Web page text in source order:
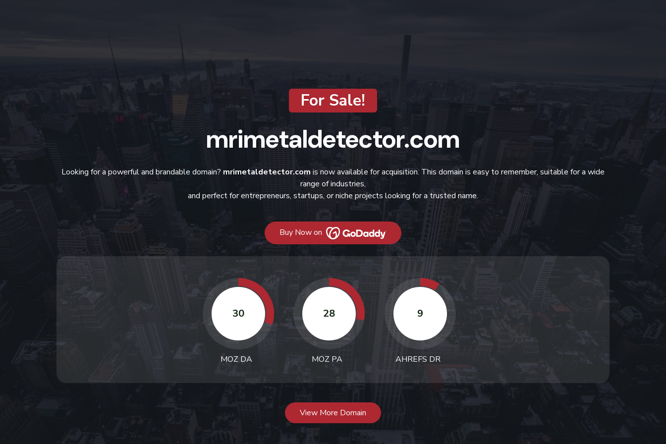
For Sale!
mrimetaldetector.com
Looking for a powerful and brandable domain? mrimetaldetector.com is now available for acquisition. This domain is easy to remember, suitable for a wide
range of industries,
and perfect for entrepreneurs, startups, or niche projects looking for a trusted name.
Buy Now on
30
MOZ DA
28
MOZ PA
9
AHREFS DR
View More Domain